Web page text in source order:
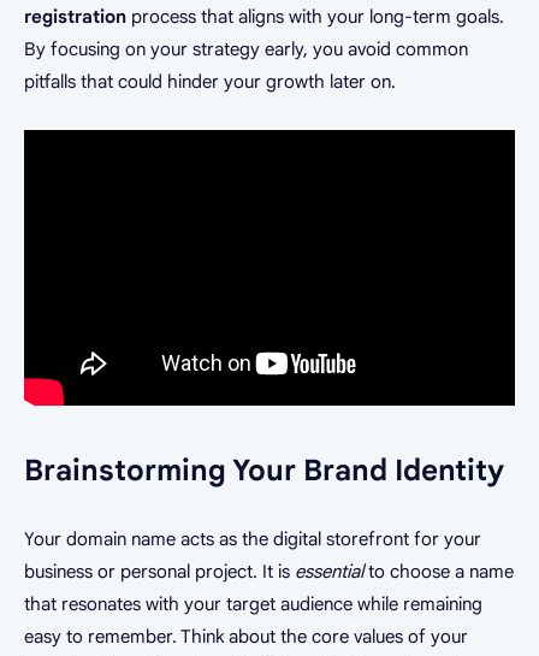
registration process that aligns with your long-term goals.
By focusing on your strategy early, you avoid common
pitfalls that could hinder your growth later on.
Brainstorming Your Brand Identity
Your domain name acts as the digital storefront for your
business or personal project. It is essentialto choose a name
that resonates with your target audience while remaining
easy to remember. Think about the core values of your